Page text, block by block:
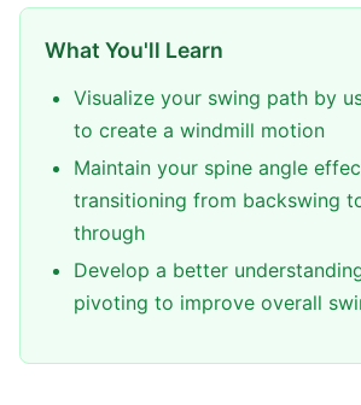
What You'll Learn
Visualize your swing path by
to create a windmill motion
Maintain your spine angle
transitioning from backswing
through
Develop a better
pivoting to improve overall